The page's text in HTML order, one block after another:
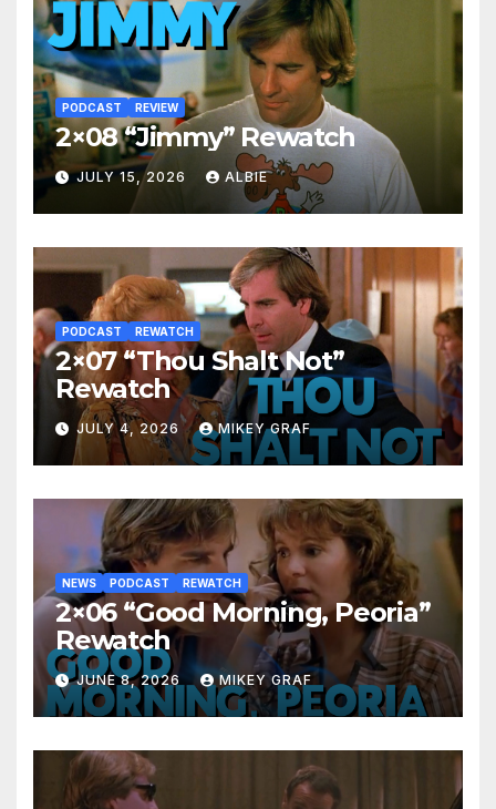
PODCAST REVIEW
2×08 “Jimmy” Rewatch
JULY 15, 2026 ALBIE
PODCAST REWATCH
2×07 “Thou Shalt Not”
Rewatch
JULY 4, 2026 MIKEY GRAF
NEWS PODCAST REWATCH
2×06 “Good Morning, Peoria”
Rewatch
JUNE 8, 2026 MIKEY GRAF